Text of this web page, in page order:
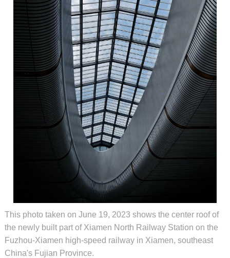
This photo taken on June 19, 2023 shows the center roof of
the newly built part of Xiamen North Railway Station on the
Fuzhou-Xiamen high-speed railway in Xiamen, southeast
China's Fujian Province.